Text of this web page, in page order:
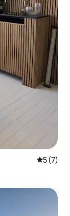
5 out of
5 (7)